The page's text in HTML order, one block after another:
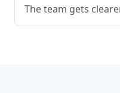
The team gets